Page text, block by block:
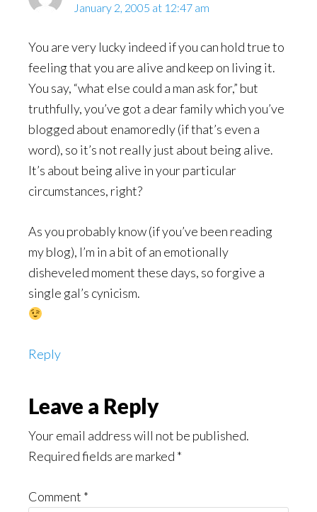
January 2, 2005 at 12:47 am
You are very lucky indeed if you can hold true to
feeling that you are alive and keep on living it.
You say, “what else could a man ask for,” but
truthfully, you’ve got a dear family which you’ve
blogged about enamoredly (if that’s even a
word), so it’s not really just about being alive.
It’s about being alive in your particular
circumstances, right?
As you probably know (if you’ve been reading
my blog), I’m in a bit of an emotionally
disheveled moment these days, so forgive a
single gal’s cynicism.
Reply
Leave a Reply
Your email address will not be published.
Required fields are marked *
Comment *